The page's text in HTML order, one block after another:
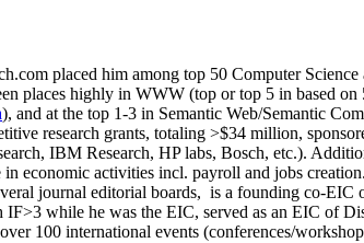
placed him among top 50 Computer
places highly in WWW (top or top 5 in based on
), and at the top 1-3 in Semantic Web/Semantic C
research grants, totaling >$34 million,
IBM Research, HP labs, Bosch, etc.).
in economic activities incl. payroll and jobs creation.
journal editorial boards, is a founding co-EIC
IF>3 while he was the EIC, served as an EIC of
100 international events (conferences/